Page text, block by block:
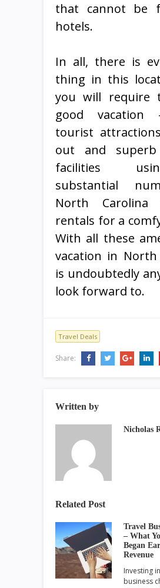
that cannot be
hotels.
In all, there is
thing in this
you will require
good vacation
tourist
out and superb
facilities
substantial
North Carolina
rentals for a
With all these
vacation in North
is undoubtedly
look forward to.
Travel Deals
Share:
Written by
Nicholas
Related Post
Travel
– What
Began
Revenue
Investing
business